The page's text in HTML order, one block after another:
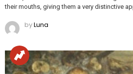
their mouths, giving them a very distinctive
byLuna